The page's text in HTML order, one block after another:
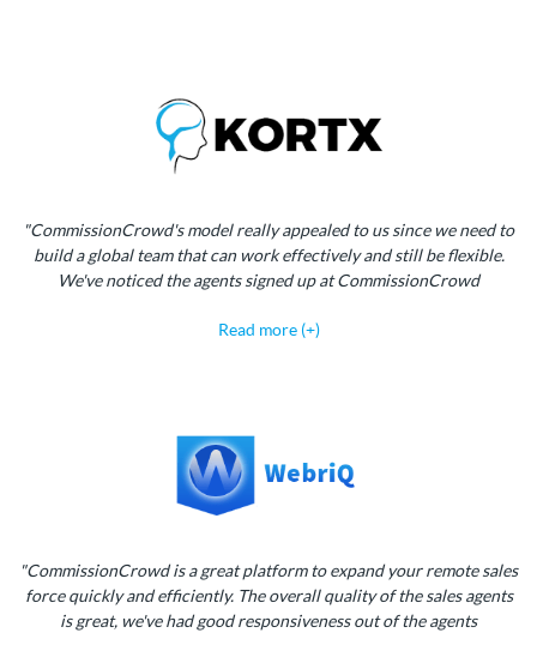
"CommissionCrowd's model really appealed to us since we need to
build a global team that can work effectively and still be flexible.
We've noticed the agents signed up at CommissionCrowd
Read more (+)
"CommissionCrowd is a great platform to expand your remote sales
force quickly and efficiently. The overall quality of the sales agents
is great, we've had good responsiveness out of the agents